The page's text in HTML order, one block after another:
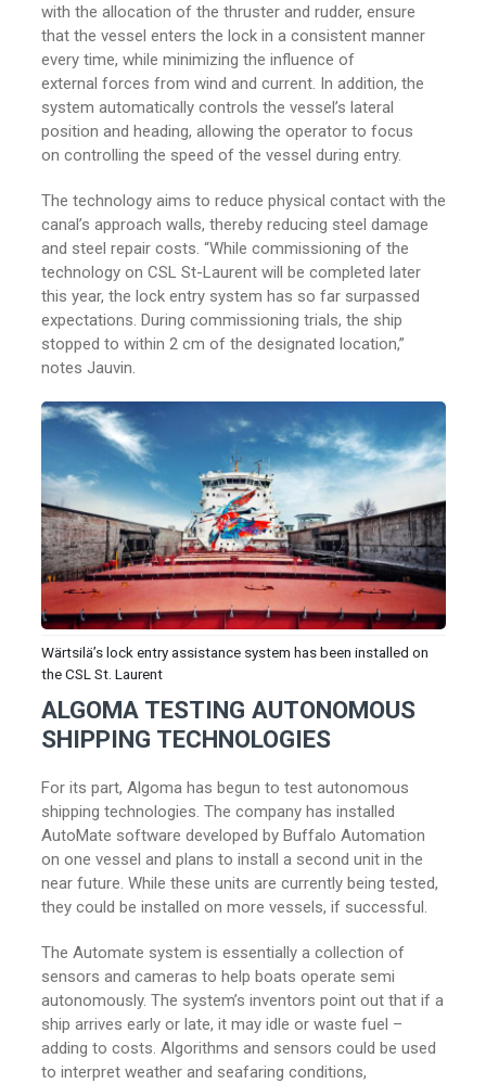
with the allocation of the thruster and rudder, ensure
that the vessel enters the lock in a consistent manner
every time, while minimizing the influence of
external forces from wind and current. In addition, the
system automatically controls the vessel’s lateral
position and heading, allowing the operator to focus
on controlling the speed of the vessel during entry.
The technology aims to reduce physical contact with the
canal’s approach walls, thereby reducing steel damage
and steel repair costs. “While commissioning of the
technology on CSL St-Laurent will be completed later
this year, the lock entry system has so far surpassed
expectations. During commissioning trials, the ship
stopped to within 2 cm of the designated location,”
notes Jauvin.
Wärtsilä’s lock entry assistance system has been installed on
the CSL St. Laurent
ALGOMA TESTING AUTONOMOUS
SHIPPING TECHNOLOGIES
For its part, Algoma has begun to test autonomous
shipping technologies. The company has installed
AutoMate software developed by Buffalo Automation
on one vessel and plans to install a second unit in the
near future. While these units are currently being tested,
they could be installed on more vessels, if successful.
The Automate system is essentially a collection of
sensors and cameras to help boats operate semi
autonomously. The system’s inventors point out that if a
ship arrives early or late, it may idle or waste fuel –
adding to costs. Algorithms and sensors could be used
to interpret weather and seafaring conditions,